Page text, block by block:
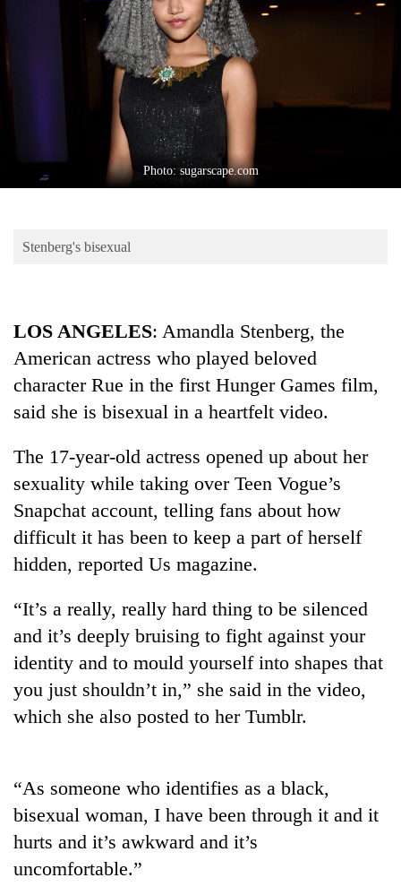
Blog
TRENDING
Silent
years,
Hetauda
start
running
again
Photo: sugarscape.com
Stenberg's bisexual
LOS ANGELES: Amandla Stenberg, the
American actress who played beloved
character Rue in the first Hunger Games film,
said she is bisexual in a heartfelt video.
The 17-year-old actress opened up about her
sexuality while taking over Teen Vogue’s
Snapchat account, telling fans about how
difficult it has been to keep a part of herself
hidden, reported Us magazine.
“It’s a really, really hard thing to be silenced
and it’s deeply bruising to fight against your
identity and to mould yourself into shapes that
you just shouldn’t in,” she said in the video,
which she also posted to her Tumblr.
“As someone who identifies as a black,
bisexual woman, I have been through it and it
hurts and it’s awkward and it’s
uncomfortable.”